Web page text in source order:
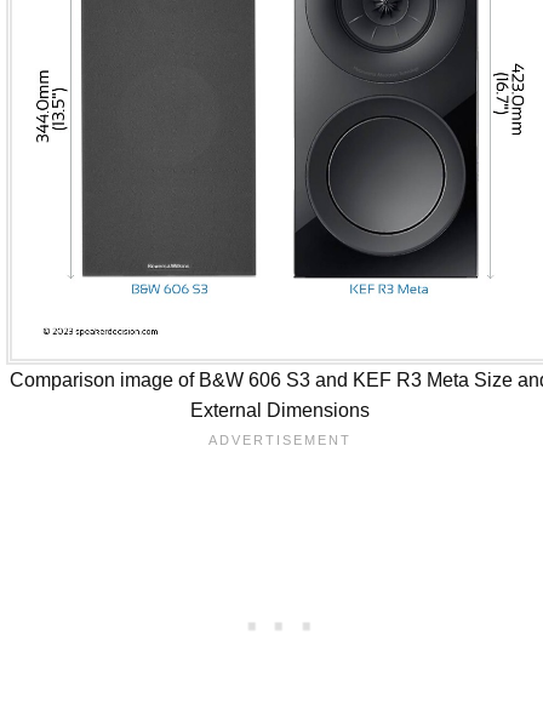
Comparison image of B&W 606 S3 and KEF R3 Meta Size
External Dimensions